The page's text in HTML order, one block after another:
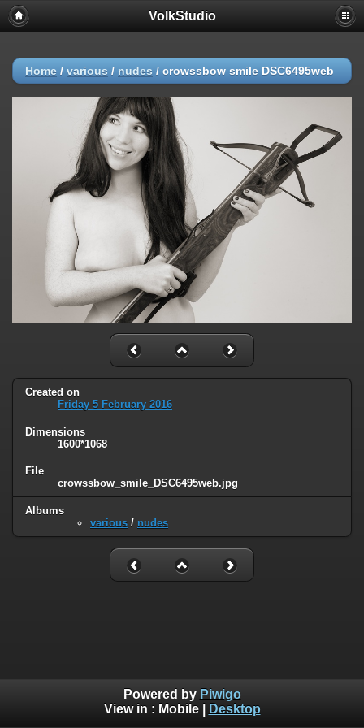
VolkStudio
Home / various / nudes / crowssbow smile DSC6495web
Created on
Friday 5 February 2016
Dimensions
1600*1068
File
crowssbow_smile_DSC6495web.jpg
Albums
various / nudes
Powered by Piwigo
View in : Mobile| Desktop